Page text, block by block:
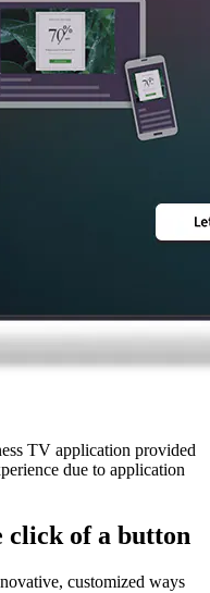
TV application provided
due to application
click of a button
customized ways